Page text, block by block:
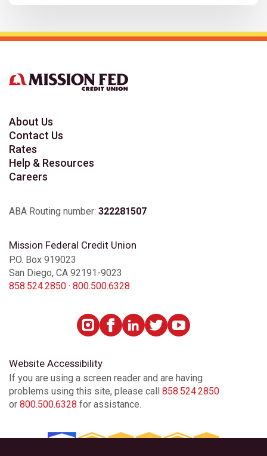
About Us
Contact Us
Rates
Help & Resources
Careers
ABA Routing number: 322281507
Mission Federal Credit Union
P.O. Box 919023
San Diego, CA 92191-9023
858.524.2850 · 800.500.6328
Website Accessibility
If you are using a screen reader and are having
problems using this site, please call 858.524.2850
or 800.500.6328 for assistance.